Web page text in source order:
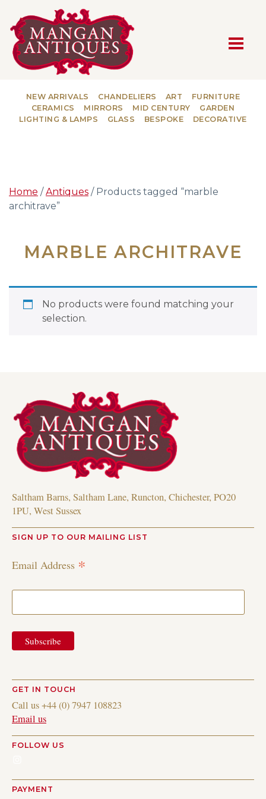
MAIN NAVIGATION
NEW ARRIVALS CHANDELIERS ART
FURNITURE
CERAMICS
MIRRORS MID CENTURY
GARDEN
LIGHTING & LAMPS
GLASS BESPOKE DECORATIVE
Home /Antiques / Products tagged “marble
architrave”
MARBLE ARCHITRAVE
No products were found matching your
selection.
Saltham Barns, Saltham Lane, Runcton, Chichester, PO20
1PU, West Sussex
SIGN UP TO OUR MAILING LIST
Email Address *
GET IN TOUCH
Call us +44 (0) 7947 108823
Email us
FOLLOW US
PAYMENT